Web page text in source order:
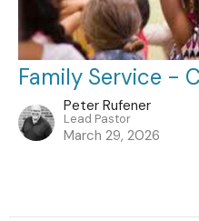
Family Service -
Peter Rufener
Lead Pastor
March 29, 2026